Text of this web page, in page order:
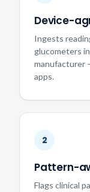
Device-
Ingests
glucometers
manufacturer
apps.
2
Pattern-
Flags clinical